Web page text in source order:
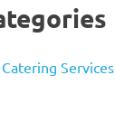
Catering Services